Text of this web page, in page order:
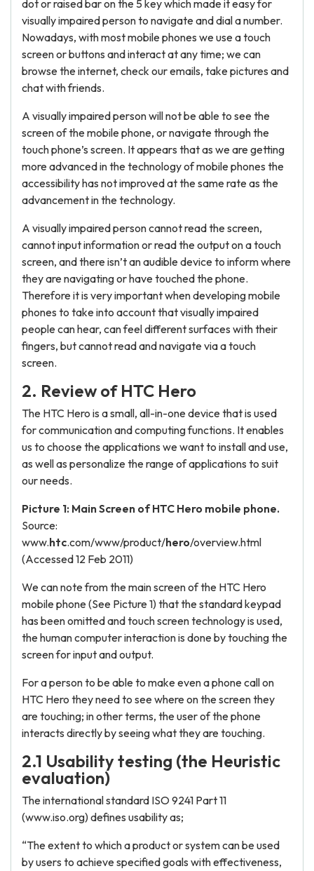
dot or raised bar on the 5 key which made it easy for
visually impaired person to navigate and dial a number.
Nowadays, with most mobile phones we use a touch
screen or buttons and interact at any time; we can
browse the internet, check our emails, take pictures and
chat with friends.
A visually impaired person will not be able to see the
screen of the mobile phone, or navigate through the
touch phone’s screen. It appears that as we are getting
more advanced in the technology of mobile phones the
accessibility has not improved at the same rate as the
advancement in the technology.
A visually impaired person cannot read the screen,
cannot input information or read the output on a touch
screen, and there isn’t an audible device to inform where
they are navigating or have touched the phone.
Therefore it is very important when developing mobile
phones to take into account that visually impaired
people can hear, can feel different surfaces with their
fingers, but cannot read and navigate via a touch
screen.
2. Review of HTC Hero
The HTC Hero is a small, all-in-one device that is used
for communication and computing functions. It enables
us to choose the applications we want to install and use,
as well as personalize the range of applications to suit
our needs.
Picture 1: Main Screen of HTC Hero mobile phone.
Source:
www.htc.com/www/product/hero/overview.html
(Accessed 12 Feb 2011)
We can note from the main screen of the HTC Hero
mobile phone (See Picture 1) that the standard keypad
has been omitted and touch screen technology is used,
the human computer interaction is done by touching the
screen for input and output.
For a person to be able to make even a phone call on
HTC Hero they need to see where on the screen they
are touching; in other terms, the user of the phone
interacts directly by seeing what they are touching.
2.1 Usability testing (the Heuristic
evaluation)
The international standard ISO 9241 Part 11
(www.iso.org) defines usability as;
“The extent to which a product or system can be used
by users to achieve specified goals with effectiveness,